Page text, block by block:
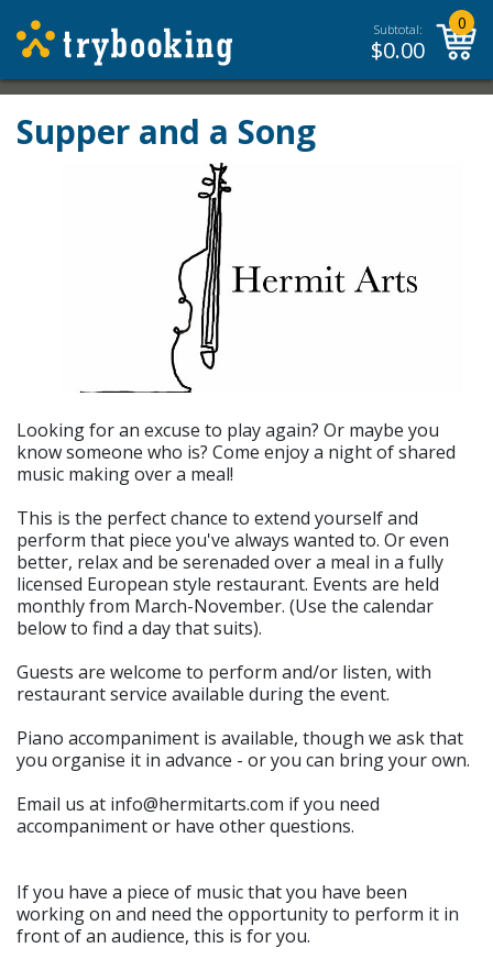
Subtotal:
$0.00
0
Supper and a Song
Looking for an excuse to play again? Or maybe you
know someone who is? Come enjoy a night of shared
music making over a meal!
This is the perfect chance to extend yourself and
perform that piece you've always wanted to. Or even
better, relax and be serenaded over a meal in a fully
licensed European style restaurant. Events are held
monthly from March-November. (Use the calendar
below to find a day that suits).
Guests are welcome to perform and/or listen, with
restaurant service available during the event.
Piano accompaniment is available, though we ask that
you organise it in advance - or you can bring your own.
Email us at info@hermitarts.com if you need
accompaniment or have other questions.
If you have a piece of music that you have been
working on and need the opportunity to perform it in
front of an audience, this is for you.